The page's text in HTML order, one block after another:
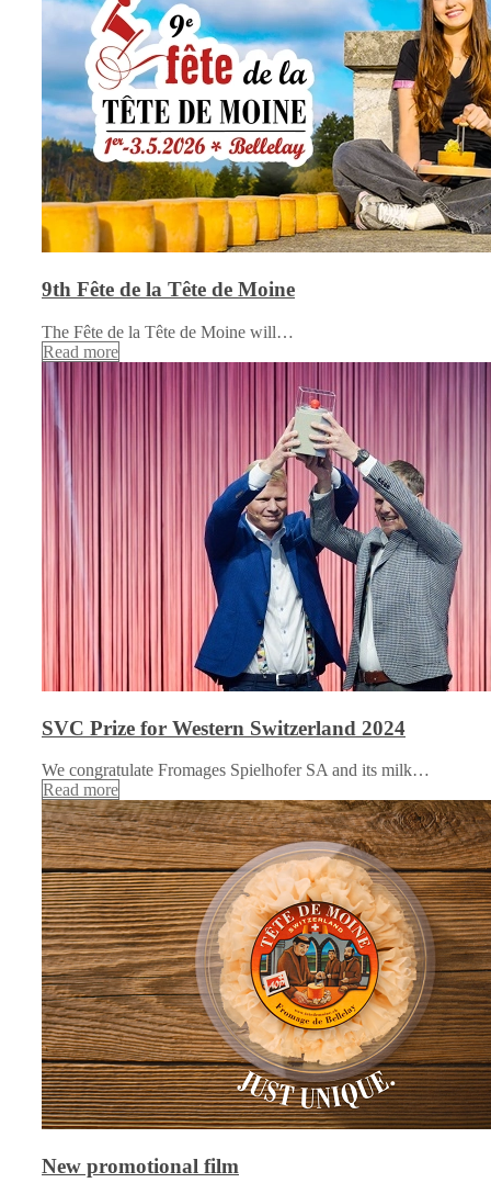
9th Fête de la Tête de Moine
The Fête de la Tête de Moine will…
Read more
SVC Prize for Western Switzerland 2024
We congratulate Fromages Spielhofer SA and its milk…
Read more
New promotional film